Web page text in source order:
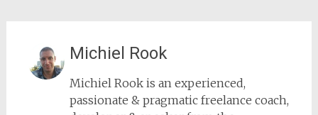
Michiel Rook
Michiel Rook is an experienced,
passionate & pragmatic freelance coach,